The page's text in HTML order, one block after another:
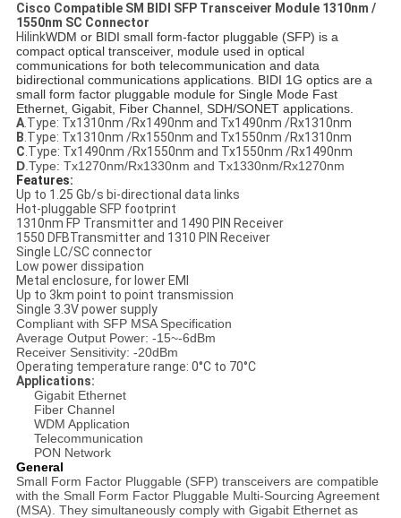
Cisco Compatible SM BIDI SFP Transceiver Module 1310nm /
1550nm SC Connector
HilinkWDM or BIDI small form-factor pluggable (SFP) is a
compact optical transceiver, module used in optical
communications for both telecommunication and data
bidirectional communications applications. BIDI 1G optics are a
small form factor pluggable module for Single Mode Fast
Ethernet, Gigabit, Fiber Channel, SDH/SONET applications.
A.Type: Tx1310nm /Rx1490nm and Tx1490nm /Rx1310nm
B.Type: Tx1310nm /Rx1550nm and Tx1550nm /Rx1310nm
C.Type: Tx1490nm /Rx1550nm and Tx1550nm /Rx1490nm
D.Type: Tx1270nm/Rx1330nm and Tx1330nm/Rx1270nm
Features:
Up to 1.25 Gb/s bi-directional data links
Hot-pluggable SFP footprint
1310nm FP Transmitter and 1490 PIN Receiver
1550 DFBTransmitter and 1310 PIN Receiver
Single LC/SC connector
Low power dissipation
Metal enclosure, for lower EMI
Up to 3km point to point transmission
Single 3.3V power supply
Compliant with SFP MSA Specification
Average Output Power: -15~-6dBm
Receiver Sensitivity: -20dBm
Operating temperature range: 0°C to 70°C
Applications:
Gigabit Ethernet
Fiber Channel
WDM Application
Telecommunication
PON Network
General
Small Form Factor Pluggable (SFP) transceivers are compatible
with the Small Form Factor Pluggable Multi-Sourcing Agreement
(MSA). They simultaneously comply with Gigabit Ethernet as